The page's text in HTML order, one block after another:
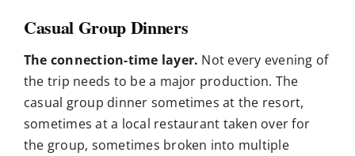
Casual Group Dinners
The connection-time layer. Not every evening of
the trip needs to be a major production. The
casual group dinner sometimes at the resort,
sometimes at a local restaurant taken over for
the group, sometimes broken into multiple